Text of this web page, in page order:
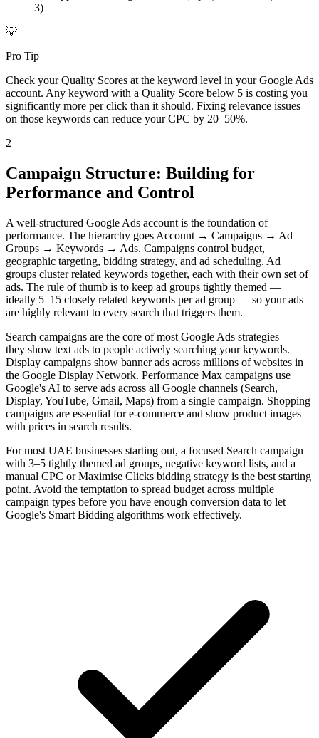
3)
💡
Pro Tip
Check your Quality Scores at the keyword level in your Google Ads
account. Any keyword with a Quality Score below 5 is costing you
significantly more per click than it should. Fixing relevance issues
on those keywords can reduce your CPC by 20–50%.
2
Campaign Structure: Building for
Performance and Control
A well-structured Google Ads account is the foundation of
performance. The hierarchy goes Account → Campaigns → Ad
Groups → Keywords → Ads. Campaigns control budget,
geographic targeting, bidding strategy, and ad scheduling. Ad
groups cluster related keywords together, each with their own set of
ads. The rule of thumb is to keep ad groups tightly themed —
ideally 5–15 closely related keywords per ad group — so your ads
are highly relevant to every search that triggers them.
Search campaigns are the core of most Google Ads strategies —
they show text ads to people actively searching your keywords.
Display campaigns show banner ads across millions of websites in
the Google Display Network. Performance Max campaigns use
Google's AI to serve ads across all Google channels (Search,
Display, YouTube, Gmail, Maps) from a single campaign. Shopping
campaigns are essential for e-commerce and show product images
with prices in search results.
For most UAE businesses starting out, a focused Search campaign
with 3–5 tightly themed ad groups, negative keyword lists, and a
manual CPC or Maximise Clicks bidding strategy is the best starting
point. Avoid the temptation to spread budget across multiple
campaign types before you have enough conversion data to let
Google's Smart Bidding algorithms work effectively.